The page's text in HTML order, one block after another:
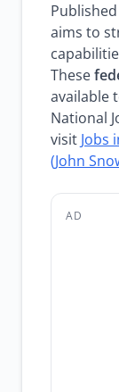
aims to
These
available
National
visit Jobs
(John
AD